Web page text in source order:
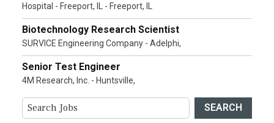
Hospital - Freeport, IL - Freeport, IL
Biotechnology Research Scientist
SURVICE Engineering Company - Adelphi,
Senior Test Engineer
4M Research, Inc. - Huntsville,
SEARCH